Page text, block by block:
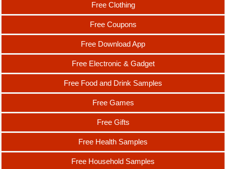
Free Clothing
Free Coupons
Free Download App
Free Electronic & Gadget
Free Food and Drink Samples
Free Games
Free Gifts
Free Health Samples
Free Household Samples